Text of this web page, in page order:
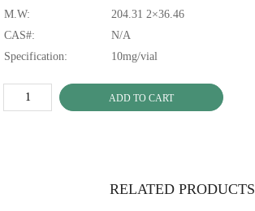
M.W:
204.31 2×36.46
CAS#:
N/A
Specification:
10mg/vial
ADD TO CART
RELATED PRODUCTS